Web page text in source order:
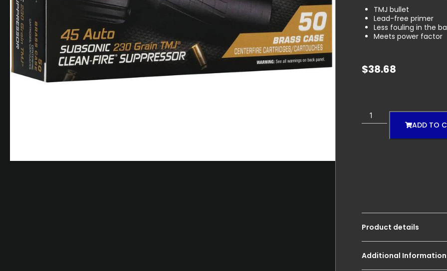
TMJ bullet
Lead-free primer
Less fouling in the
Meets power factor
$38.68
ADD TO
Product details
Additional Information